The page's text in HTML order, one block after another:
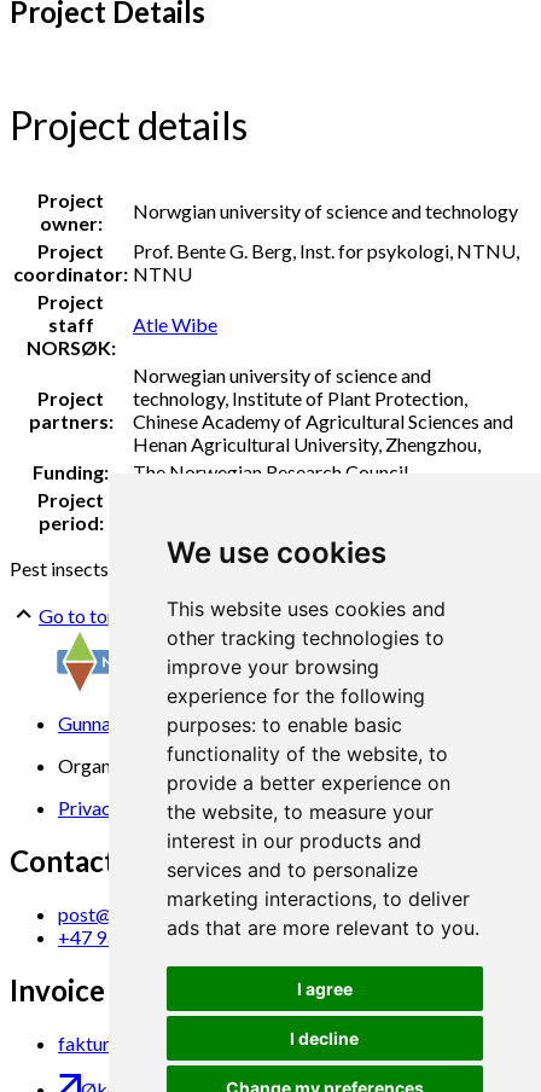
We use cookies
This website uses cookies and
other tracking technologies to
improve your browsing
experience for the following
purposes: to enable basic
functionality of the website, to
provide a better experience on
the website, to measure your
interest in our products and
services and to personalize
marketing interactions, to deliver
ads that are more relevant to you.
I agree
I decline
Change my preferences
Project Details
Project details
Project
owner:
Norwgian university of science and technology
Project
coordinator:
Prof. Bente G. Berg, Inst. for psykologi, NTNU,
NTNU
Project
staff
NORSØK:
Atle Wibe
Project
partners:
Norwegian university of science and
technology, Institute of Plant Protection,
Chinese Academy of Agricultural Sciences and
Henan Agricultural University, Zhengzhou,
Funding:
The Norwegian Research Council
Project
period:
Pest insects Volatiles Oviposition Neural pathways
Go to top
Gunnars veg 6, 6630 Tingvoll
Organization No. 969 840 383
Privacy Statement
Contact us
post@norsok.no
+47 930 09 884
Invoice Email
faktura@norsok.no